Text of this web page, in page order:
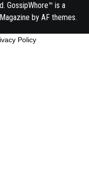
GossipWhore™ is a
by AF themes.
Policy